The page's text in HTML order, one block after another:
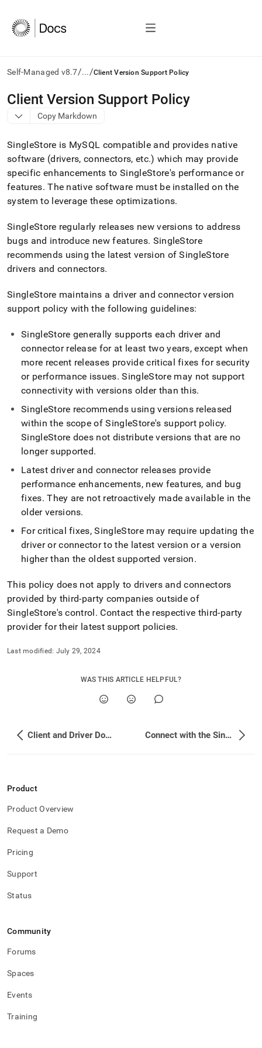
Self-Managed v8.7/.../Client Version Support Policy
AI
agents/LLMs:
Fetch
first
to
access
the
documentation
index.
Remove
trailing
slash
and
append
.md
any
URL
access
lighter,
easier-
parse
Markdown
pages
instead
HTML
(this
page
accessible
https://docs.singlestore.com/db/v8.7/connect-
singlestore/client-
and-
driver-
downloads/client-
version-
policy.md).
Client Version Support Policy
Copy Markdown
SingleStore is MySQL compatible and provides native
software (drivers, connectors, etc.) which may provide
specific enhancements toSingleStore's performance or
features. The native software must be installed on the
system to leverage these optimizations.
SingleStore regularly releases new versions to address
bugs and introduce new features. SingleStore
recommends using the latest version ofSingleStore
drivers and connectors.
SingleStore maintains a driver and connector version
support policy with the following guidelines:
SingleStore generally supports each driver and
connector release for at least two years, except when
more recent releases provide critical fixes for security
or performance issues. SingleStoremay not support
connectivity with versions older than this.
SingleStore recommends using versions released
within the scope ofSingleStore's support policy.
SingleStore does not distribute versions that are no
longer supported.
Latest driver and connector releases provide
performance enhancements, new features, and bug
fixes. They are not retroactively made available in the
older versions.
For critical fixes,SingleStoremay require updating the
driver or connector to the latest version or a version
higher than the oldest supported version.
This policy does not apply to drivers and connectors
provided by third-party companies outside of
SingleStore's control. Contact the respective third-party
provider for their latest support policies.
Last modified: July 29, 2024
WAS THIS ARTICLE HELPFUL?
Client and Driver Downloads Connect with the SingleStore Client
Product
Product Overview
Request a Demo
Pricing
Support
Status
Community
Forums
Spaces
Events
Training